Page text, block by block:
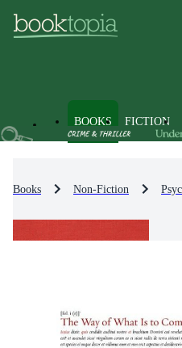
BOOKS FICTION
Books Non-Fiction